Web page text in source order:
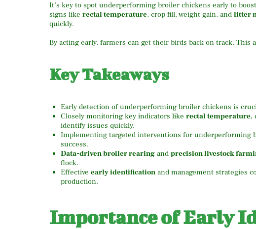
It’s key to spot underperforming broiler chickens early to
signs like rectal temperature, crop fill, weight gain, and litter
quickly.
By acting early, farmers can get their birds back on track. This
Key Takeaways
Early detection of underperforming broiler chickens is
Closely monitoring key indicators like rectal temperature,
identify issues quickly.
Implementing targeted interventions for underperforming
success.
Data-driven broiler rearingand precision livestock
flock.
Effective early identificationand management strategies
production.
Importance of Early